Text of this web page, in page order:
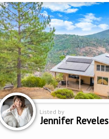
Listed by
Jennifer Reveles